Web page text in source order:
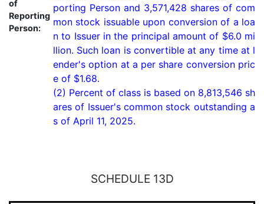
of
Reporting
Person:
porting Person and 3,571,428 shares of com
mon stock issuable upon conversion of a loa
n to Issuer in the principal amount of $6.0 mi
llion. Such loan is convertible at any time at l
ender's option at a per share conversion pric
e of $1.68.
(2) Percent of class is based on 8,813,546 sh
ares of Issuer's common stock outstanding a
s of April 11, 2025.
SCHEDULE 13D